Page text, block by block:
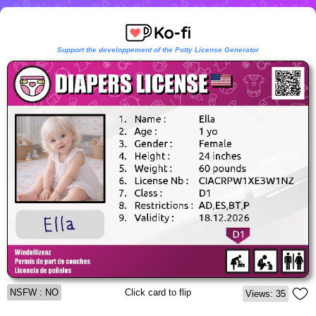
Support the developpement of the Potty License Generator
NSFW : NO Click card to flip Views: 35